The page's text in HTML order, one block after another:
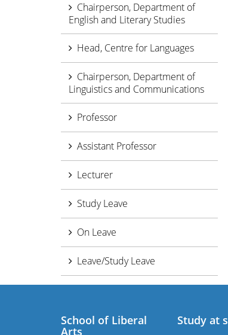
Chairperson, Department of
English and Literary Studies
Head, Centre for Languages
Chairperson, Department of
Linguistics and Communications
Professor
Assistant Professor
Lecturer
Study Leave
On Leave
Leave/Study Leave
School of Liberal
Arts
Study at